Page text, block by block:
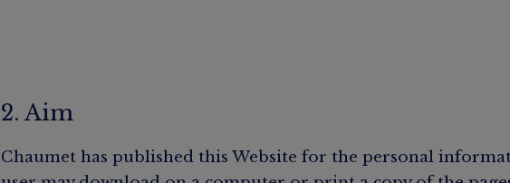
2. Aim
Chaumet has published this Website for the personal